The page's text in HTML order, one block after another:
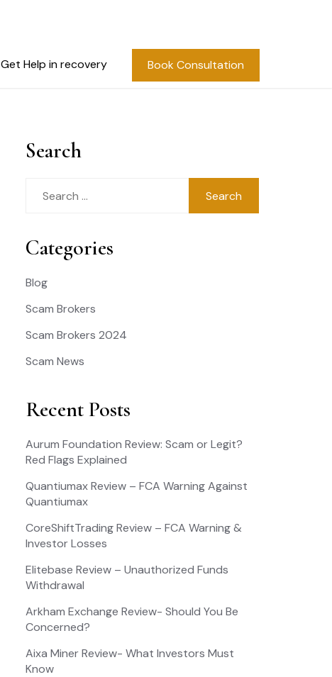
Get Help in recovery Book Consultation
Search
Categories
Blog
Scam Brokers
Scam Brokers 2024
Scam News
Recent Posts
Aurum Foundation Review: Scam or Legit?
Red Flags Explained
Quantiumax Review – FCA Warning Against
Quantiumax
CoreShiftTrading Review – FCA Warning &
Investor Losses
Elitebase Review – Unauthorized Funds
Withdrawal
Arkham Exchange Review- Should You Be
Concerned?
Aixa Miner Review- What Investors Must
Know